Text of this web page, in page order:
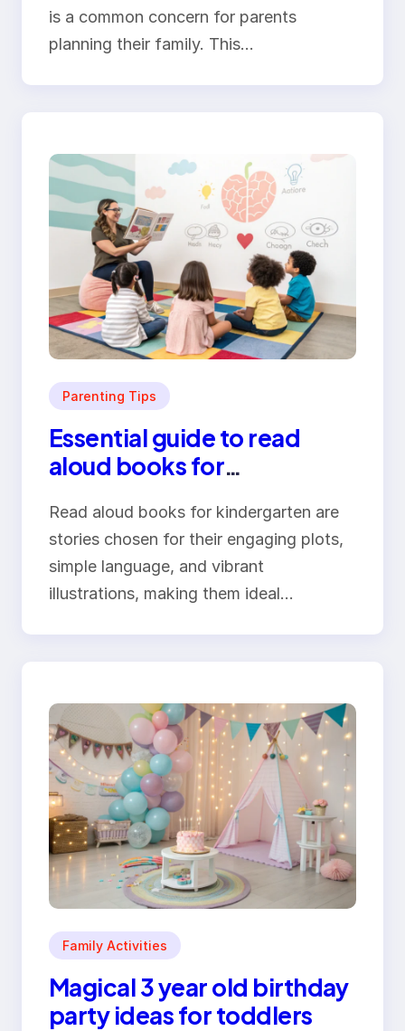
is a common concern for parents
planning their family. This…
Parenting Tips
Essential guide to read
aloud books for
Read aloud books for kindergarten are
stories chosen for their engaging plots,
simple language, and vibrant
illustrations, making them ideal…
Family Activities
Magical 3 year old birthday
party ideas for toddlers